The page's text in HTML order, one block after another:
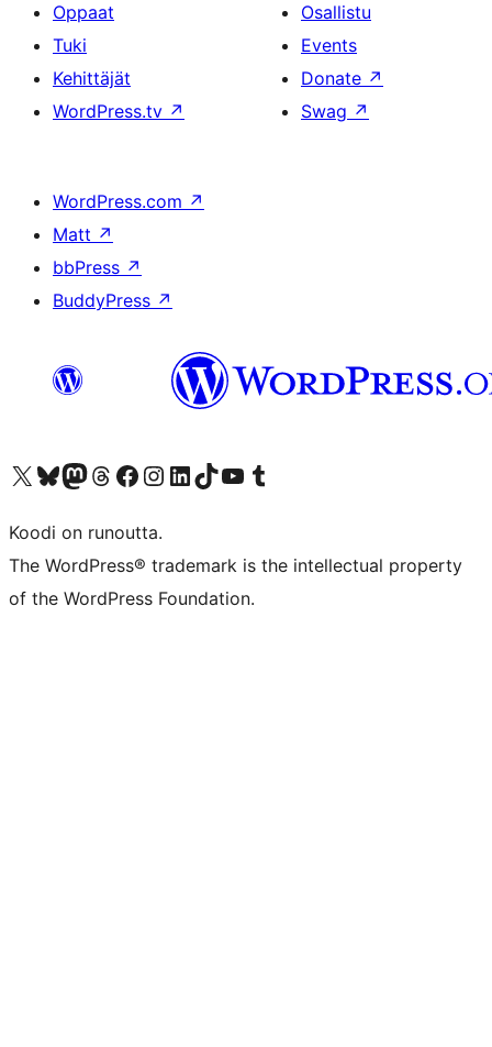
Oppaat
Tuki
Kehittäjät
WordPress.tv ↗
Osallistu
Events
Donate ↗
Swag ↗
WordPress.com ↗
Matt ↗
bbPress ↗
BuddyPress ↗
Visit our X (formerly Twitter) account
Visit our Bluesky account
Visit our Mastodon account
Visit our Threads account
Visit our Facebook page
Visit our Instagram account
Visit our LinkedIn account
Visit our TikTok account
Näytä YouTube-kanava
Visit our Tumblr account
Koodi on runoutta.
The WordPress® trademark is the intellectual property
of the WordPress Foundation.